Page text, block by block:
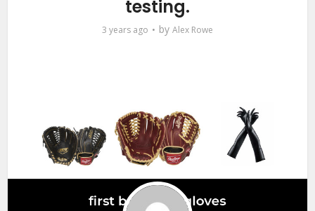
testing.
3 years ago by Alex Rowe